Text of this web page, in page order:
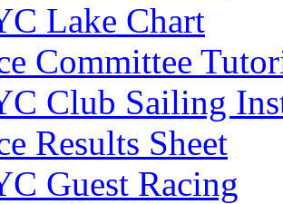
Lake Chart
Committee
Club Sailing
Results Sheet
Guest Racing